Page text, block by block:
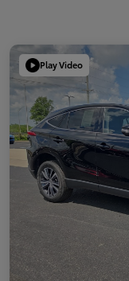
Play Video